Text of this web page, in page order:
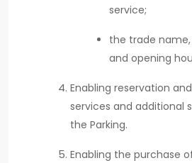
service;
the trade
and opening
Enabling reservation
services and additional
the Parking.
Enabling the purchase